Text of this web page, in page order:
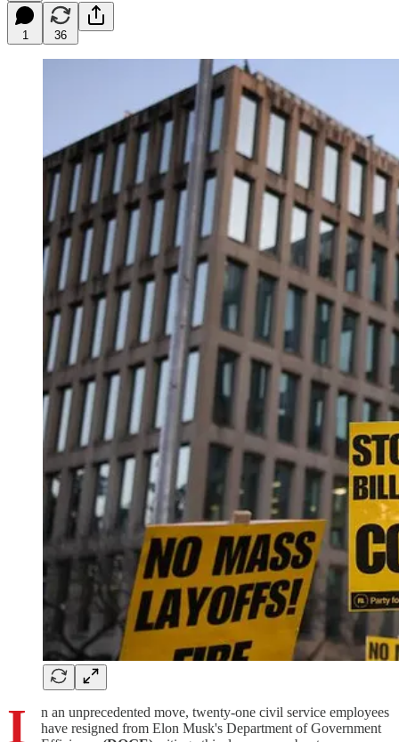
1 36
I
n an unprecedented move, twenty-one civil service employees
have resigned from Elon Musk's Department of Government